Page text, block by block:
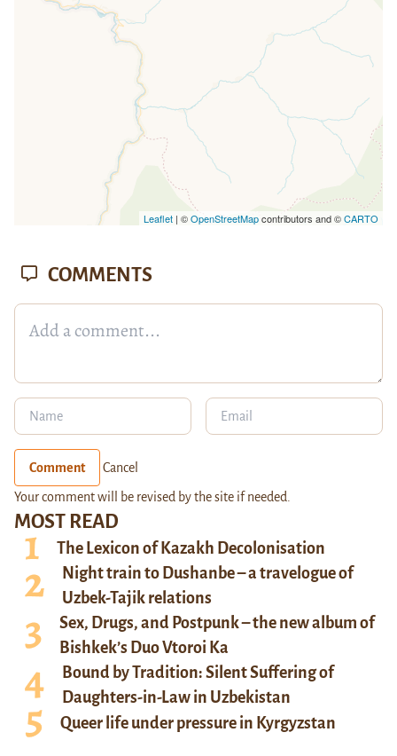
Leaflet| ©OpenStreetMapcontributors and ©CARTO
MOST READ
The Lexicon of Kazakh Decolonisation
Night train to Dushanbe – a travelogue of
Uzbek-Tajik relations
Sex, Drugs, and Postpunk – the new album of
Bishkek’s Duo Vtoroi Ka
Bound by Tradition: Silent Suffering of
Daughters-in-Law in Uzbekistan
Queer life under pressure in Kyrgyzstan
COMMENTS
Comment Cancel
Your comment will be revised by the site if needed.